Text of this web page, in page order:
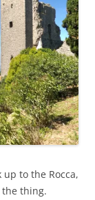
to the Rocca,
the thing.